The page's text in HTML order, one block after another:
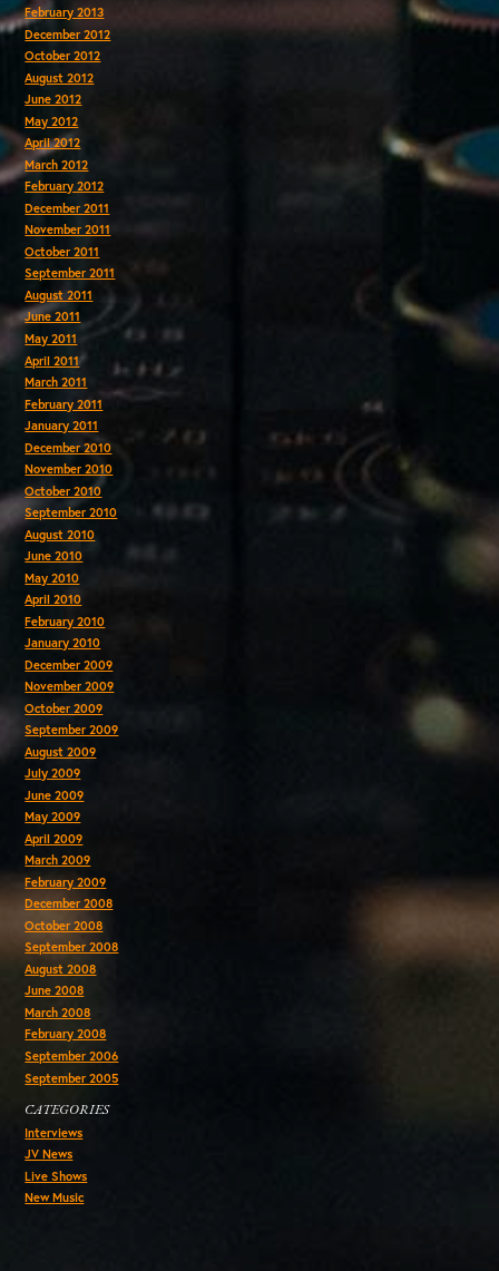
February 2013
December 2012
October 2012
August 2012
June 2012
May 2012
April 2012
March 2012
February 2012
December 2011
November 2011
October 2011
September 2011
August 2011
June 2011
May 2011
April 2011
March 2011
February 2011
January 2011
December 2010
November 2010
October 2010
September 2010
August 2010
June 2010
May 2010
April 2010
February 2010
January 2010
December 2009
November 2009
October 2009
September 2009
August 2009
July 2009
June 2009
May 2009
April 2009
March 2009
February 2009
December 2008
October 2008
September 2008
August 2008
June 2008
March 2008
February 2008
September 2006
September 2005
CATEGORIES
Interviews
JV News
Live Shows
New Music